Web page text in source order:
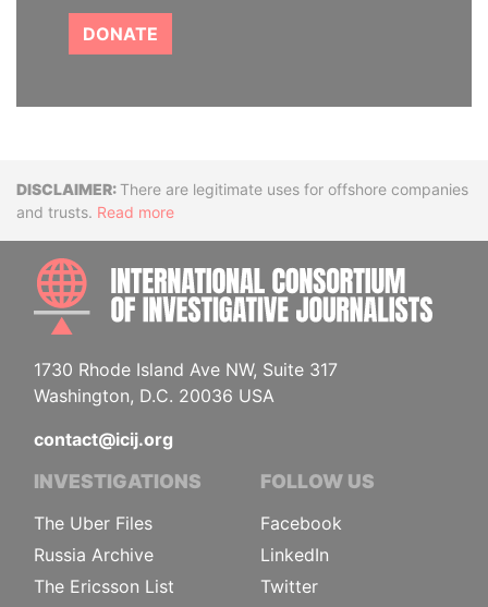
DONATE
DisclaimerThere are legitimate uses for offshore companies
and trusts. Read more
1730 Rhode Island Ave NW, Suite 317
Washington, D.C. 20036 USA
contact@icij.org
INVESTIGATIONS
The Uber Files
Russia Archive
The Ericsson List
FOLLOW US
Facebook
LinkedIn
Twitter